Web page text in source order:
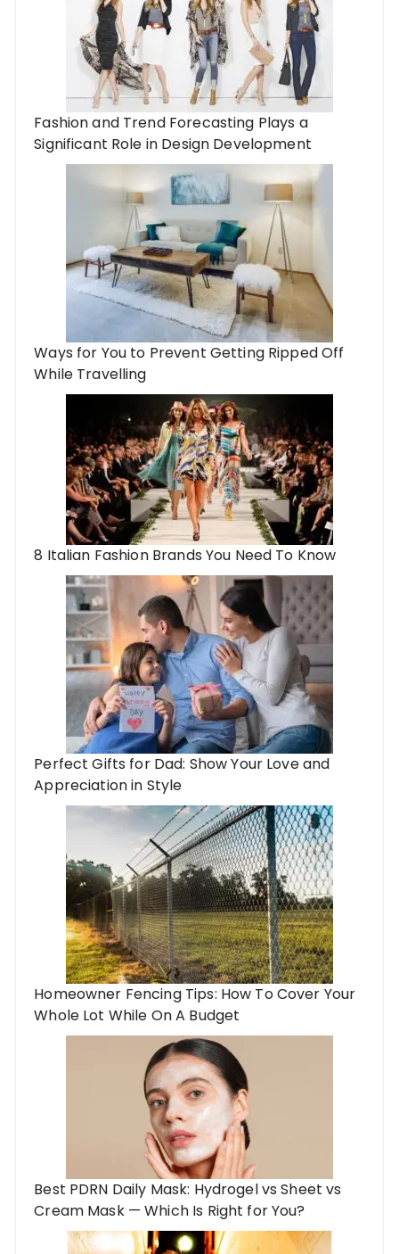
Fashion and Trend Forecasting Plays a
Significant Role in Design Development
Ways for You to Prevent Getting Ripped Off
While Travelling
8 Italian Fashion Brands You Need To Know
Perfect Gifts for Dad: Show Your Love and
Appreciation in Style
Homeowner Fencing Tips: How To Cover Your
Whole Lot While On A Budget
Best PDRN Daily Mask: Hydrogel vs Sheet vs
Cream Mask — Which Is Right for You?